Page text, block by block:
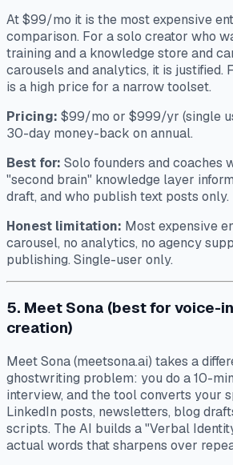
At $99/mo it is the most expensive
comparison. For a solo creator who
training and a knowledge store and
carousels and analytics, it is justified.
is a high price for a narrow toolset.
Pricing: $99/mo or $999/yr (single
30-day money-back on annual.
Best for: Solo founders and coaches
"second brain" knowledge layer
draft, and who publish text posts only.
Honest limitation: Most expensive
carousel, no analytics, no agency
publishing. Single-user only.
5. Meet Sona (best for voice-
creation)
Meet Sona (meetsona.ai) takes a
ghostwriting problem: you do a 10-
interview, and the tool converts your
LinkedIn posts, newsletters, blog
scripts. The AI builds a "Verbal
actual words that sharpens over